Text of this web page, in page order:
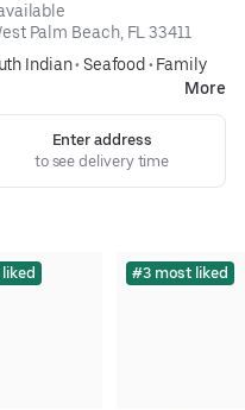
Palm Beach, FL 33411
Indian• Seafood • Family
More
Enter address
to see delivery time
#3 most liked